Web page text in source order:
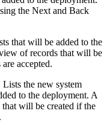
the Next and Back
that will be added to the
of records that will be
accepted.
Lists the new system
to the deployment. A
will be created if the